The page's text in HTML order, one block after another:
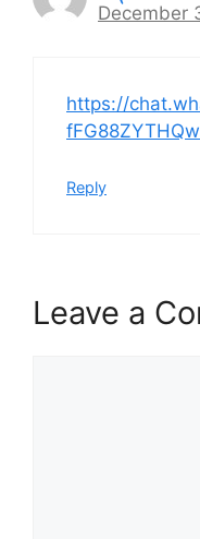
December
https://
Reply
Leave a